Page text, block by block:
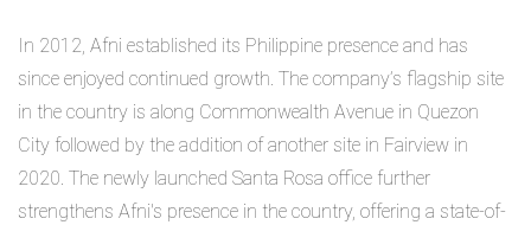
In 2012, Afni established its Philippine presence and has
since enjoyed continued growth. The company’s flagship site
in the country is along Commonwealth Avenue in Quezon
City followed by the addition of another site in Fairview in
2020. The newly launched Santa Rosa office further
strengthens Afni's presence in the country, offering a state-of-